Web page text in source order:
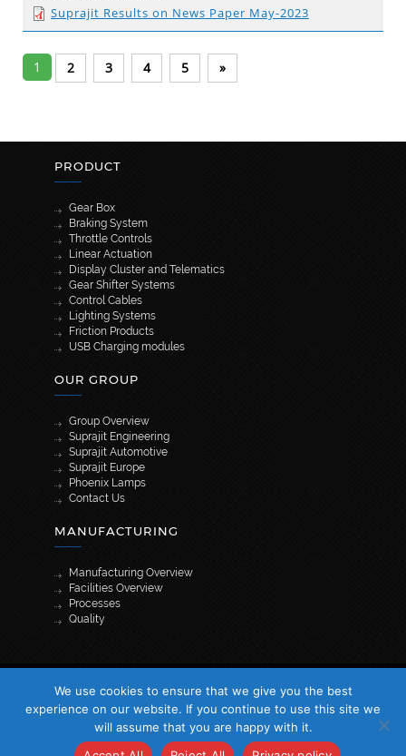
Suprajit Results on News Paper May-2023
1 2 3 4 5 »
PRODUCT
Gear Box
Braking System
Throttle Controls
Linear Actuation
Display Cluster and Telematics
Gear Shifter Systems
Control Cables
Lighting Systems
Friction Products
USB Charging modules
OUR GROUP
Group Overview
Suprajit Engineering
Suprajit Automotive
Suprajit Europe
Phoenix Lamps
Contact Us
MANUFACTURING
Manufacturing Overview
Facilities Overview
Processes
Quality
© 2026 Suprajit. All Rights Reserved
We use cookies to ensure that we give you the best
experience on our website. If you continue to use this site we
will assume that you are happy with it.